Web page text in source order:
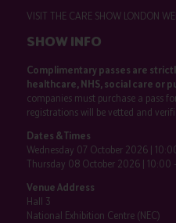
VISIT THE CARE SHOW LONDON
SHOW INFO
Complimentary passes are
healthcare, NHS, social care or
companies must purchase a pass
registrations will be vetted and
Dates & Times
Wednesday 07 October 2026 |
Thursday 08 October 2026 | 10:00
Venue Address
Hall 3
National Exhibition Centre (NEC)